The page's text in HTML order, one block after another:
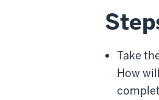
Take
How